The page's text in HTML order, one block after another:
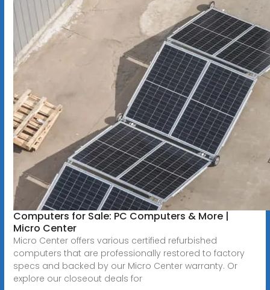
Computers for Sale: PC Computers & More |
Micro Center
Micro Center offers various certified refurbished
computers that are professionally restored to factory
specs and backed by our Micro Center warranty. Or
explore our closeout deals for